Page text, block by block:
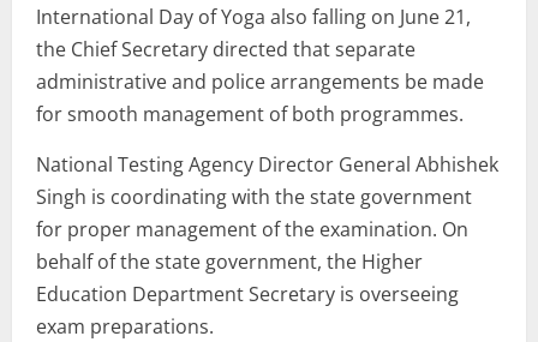
International Day of Yoga also falling on June 21,
the Chief Secretary directed that separate
administrative and police arrangements be made
for smooth management of both programmes.
National Testing Agency Director General Abhishek
Singh is coordinating with the state government
for proper management of the examination. On
behalf of the state government, the Higher
Education Department Secretary is overseeing
exam preparations.